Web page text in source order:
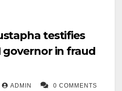
testifies
governor in fraud
ADMIN 0 COMMENTS